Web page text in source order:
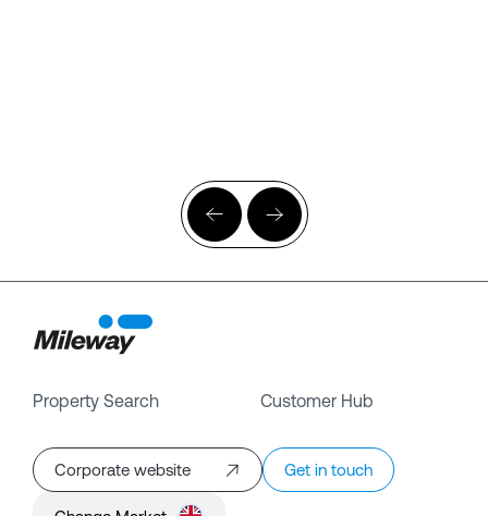
Property Search Customer Hub
Corporate website Get in touch